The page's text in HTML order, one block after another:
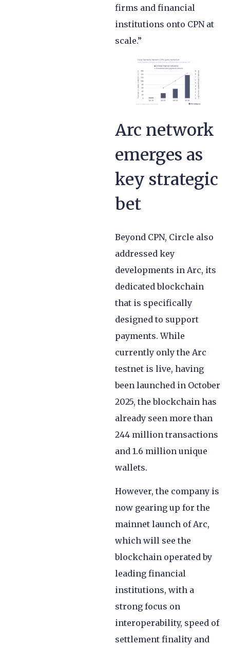
firms and financial
institutions onto CPN at
scale.”
Arc network
emerges as
key strategic
bet
Beyond CPN, Circle also
addressed key
developments in Arc, its
dedicated blockchain
that is specifically
designed to support
payments. While
currently only the Arc
testnet is live, having
been launched in October
2025, the blockchain has
already seen more than
244 million transactions
and 1.6 million unique
wallets.
However, the company is
now gearing up for the
mainnet launch of Arc,
which will see the
blockchain operated by
leading financial
institutions, with a
strong focus on
interoperability, speed of
settlement finality and